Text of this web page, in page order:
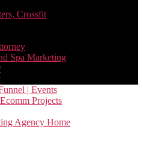
Crossfit
Spa Marketing
| Events
Projects
Agency Home